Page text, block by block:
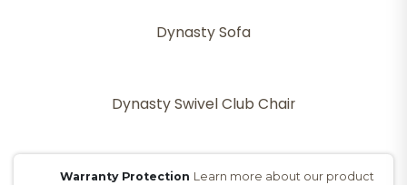
Dynasty Sofa
Dynasty Swivel Club Chair
Warranty Protection Learn more about our product